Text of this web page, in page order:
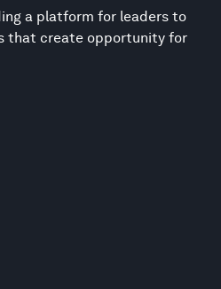
a platform for leaders to
that create opportunity for